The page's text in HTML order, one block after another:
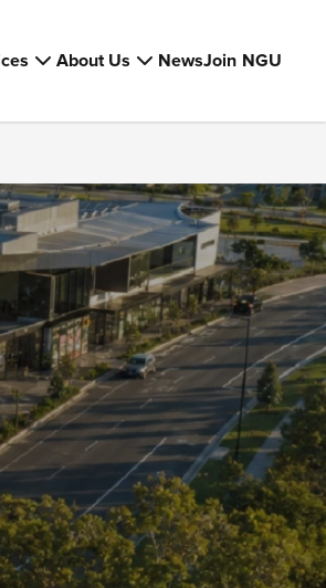
About Us NewsJoin NGU